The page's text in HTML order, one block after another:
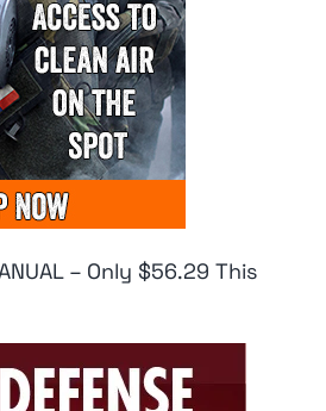
– Only $56.29 This